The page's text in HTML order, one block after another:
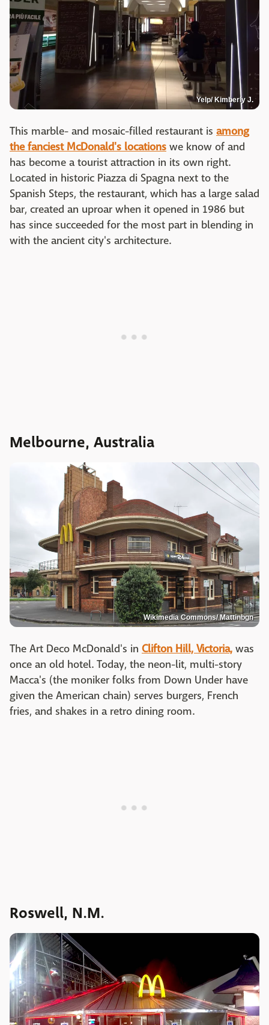
Yelp/ Kimberly J.
This marble- and mosaic-filled restaurant is among
the fanciest McDonald's locations we know of and
has become a tourist attraction in its own right.
Located in historic Piazza di Spagna next to the
Spanish Steps, the restaurant, which has a large salad
bar, created an uproar when it opened in 1986 but
has since succeeded for the most part in blending in
with the ancient city's architecture.
Melbourne, Australia
Wikimedia Commons/ Mattinbgn
The Art Deco McDonald's in Clifton Hill, Victoria, was
once an old hotel. Today, the neon-lit, multi-story
Macca's (the moniker folks from Down Under have
given the American chain) serves burgers, French
fries, and shakes in a retro dining room.
Roswell, N.M.